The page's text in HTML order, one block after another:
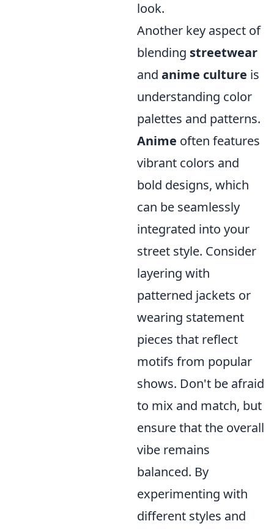
look.
Another key aspect of
blending streetwear
and anime culture is
understanding color
palettes and patterns.
Anime often features
vibrant colors and
bold designs, which
can be seamlessly
integrated into your
street style. Consider
layering with
patterned jackets or
wearing statement
pieces that reflect
motifs from popular
shows. Don't be afraid
to mix and match, but
ensure that the overall
vibe remains
balanced. By
experimenting with
different styles and